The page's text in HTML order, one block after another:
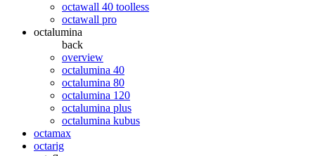
octawall 40 toolless
octawall pro
octalumina
back
overview
octalumina 40
octalumina 80
octalumina 120
octalumina plus
octalumina kubus
octamax
octarig